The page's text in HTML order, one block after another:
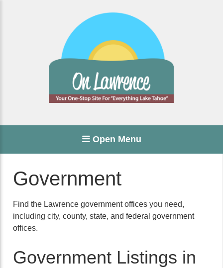
Open Menu
Government
Find the Lawrence government offices you need,
including city, county, state, and federal government
offices.
Government Listings in